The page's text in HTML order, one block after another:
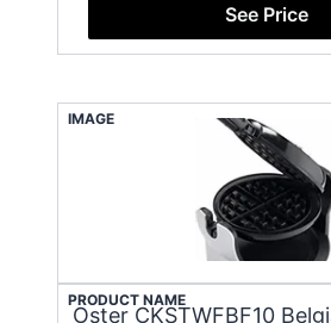
See Price
IMAGE
PRODUCT NAME
Oster CKSTWFBF10